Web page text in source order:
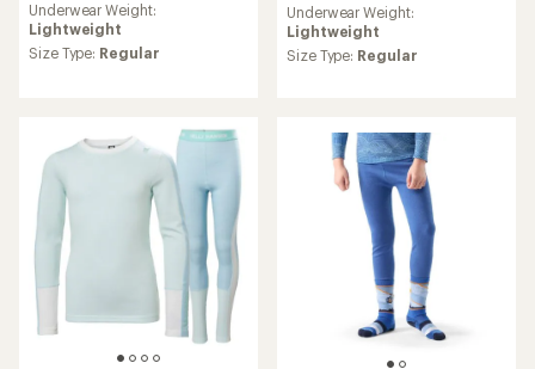
Underwear Weight:
Lightweight
Size Type: Regular
with
an
average
Underwear Weight:
Lightweight
Size Type: Regular